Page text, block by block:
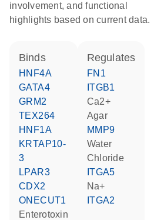
involvement, and functional
highlights based on current data.
binds
HNF4A
GATA4
GRM2
TEX264
HNF1A
KRTAP10-
3
LPAR3
CDX2
ONECUT1
Enterotoxin
regulates
FN1
ITGB1
Ca2+
agar
MMP9
water
chloride
ITGA5
Na+
ITGA2